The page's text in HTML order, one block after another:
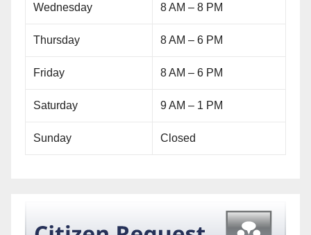
Wednesday 8 AM – 8 PM
Thursday 8 AM – 6 PM
Friday 8 AM – 6 PM
Saturday 9 AM – 1 PM
Sunday Closed